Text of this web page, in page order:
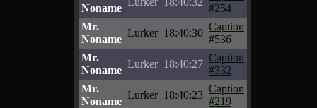
Noname
#254
Mr.
Noname
Lurker 18:40:30
Caption
#536
Mr.
Noname
Lurker 18:40:27
Caption
#332
Mr.
Noname
Lurker 18:40:23
Caption
#219